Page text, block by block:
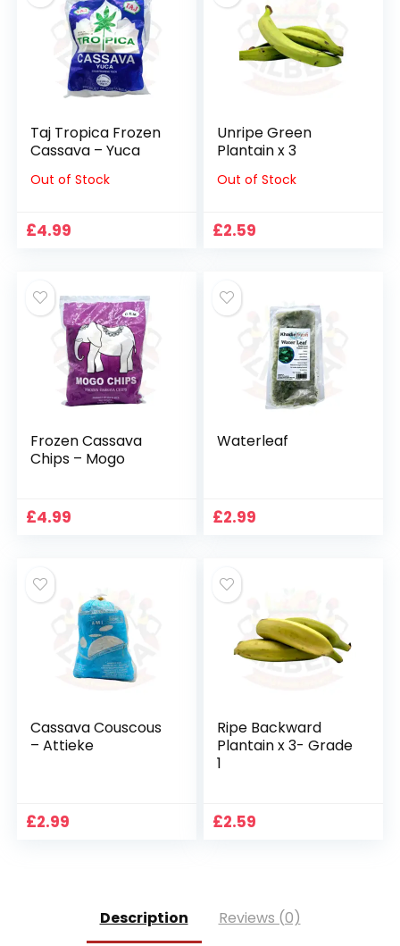
Taj Tropica Frozen
Cassava – Yuca
Out of Stock
£4.99
Unripe Green
Plantain x 3
Out of Stock
£2.59
Frozen Cassava
Chips – Mogo
£4.99
Waterleaf
£2.99
Cassava Couscous
– Attieke
£2.99
Ripe Backward
Plantain x 3- Grade
1
£2.59
Description Reviews (0)